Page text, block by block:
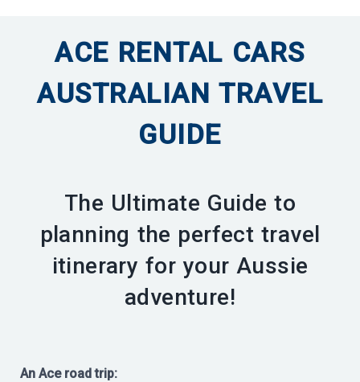
ACE RENTAL CARS
AUSTRALIAN TRAVEL
GUIDE
The Ultimate Guide to
planning the perfect travel
itinerary for your Aussie
adventure!
An Ace road trip: